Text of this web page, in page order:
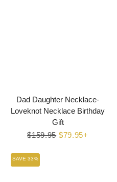
Dad Daughter Necklace-
Loveknot Necklace Birthday
Gift
Regular
$159.95 Sale
$79.95+
SAVE 33%